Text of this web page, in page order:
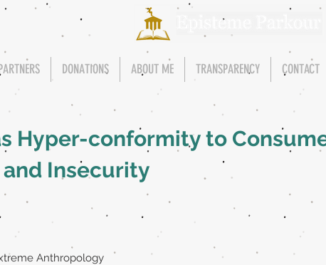
DONATIONS ABOUT ME TRANSPARENCY CONTACT
Hyper-conformity to
Insecurity
Anthropology